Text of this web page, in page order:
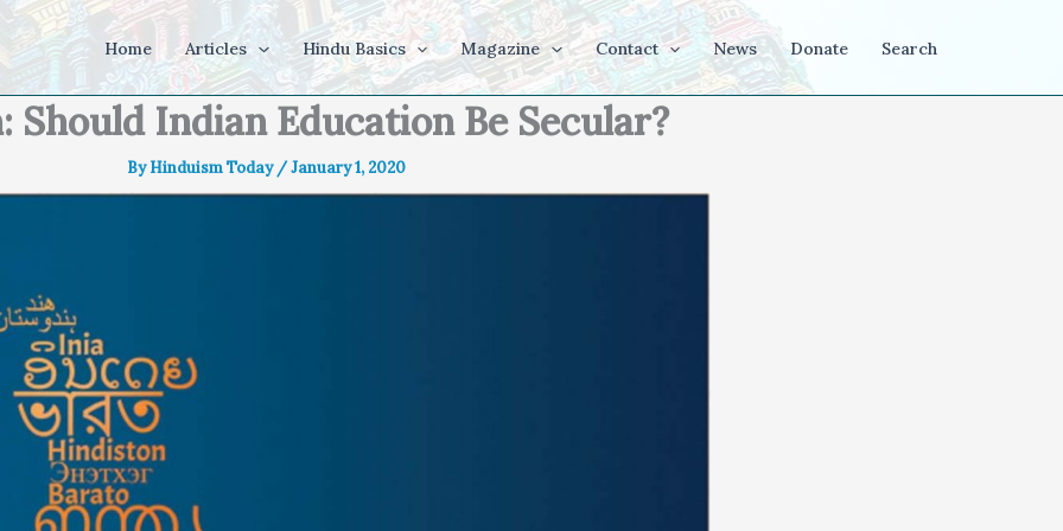
Home Articles Hindu Basics Magazine Contact News Donate Search
Should Indian Education Be Secular?
ByHinduism Today /January 1, 2020